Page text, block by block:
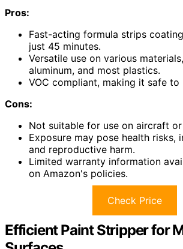
Pros:
Fast-acting formula strips
just 45 minutes.
Versatile use on various
aluminum, and most plastics.
VOC compliant, making it safe to
Cons:
Not suitable for use on aircraft
Exposure may pose health risks,
and reproductive harm.
Limited warranty information
on Amazon's policies.
Check Price
Efficient Paint Stripper for